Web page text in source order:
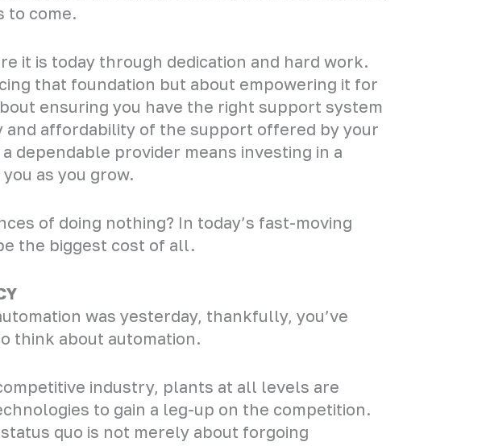
to come.
it is today through dedication and hard work.
that foundation but about empowering it for
ensuring you have the right support system
and affordability of the support offered by your
dependable provider means investing in a
as you grow.
of doing nothing? In today’s fast-moving
the biggest cost of all.
was yesterday, thankfully, you’ve
think about automation.
industry, plants at all levels are
to gain a leg-up on the competition.
quo is not merely about forgoing